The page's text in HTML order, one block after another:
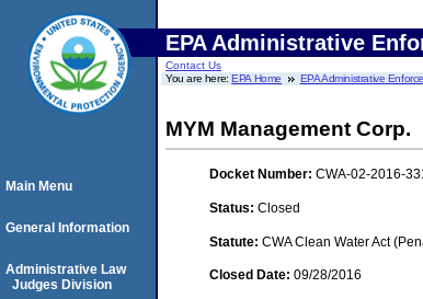
EPA Administrative
Contact Us
You are here:EPA Home EPA Administrative
MYM Management Corp.
Docket Number: CWA-02-2016-
Status: Closed
Statute: CWA Clean Water Act
Closed Date: 09/28/2016
Main Menu
General Information
Administrative Law
Judges Division